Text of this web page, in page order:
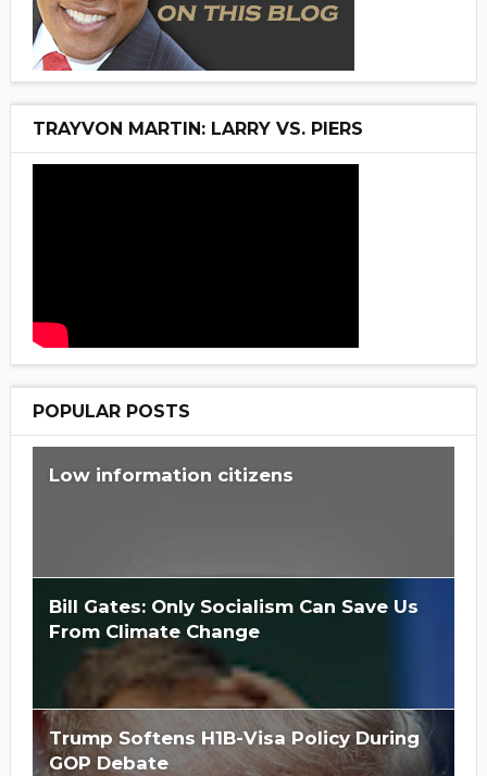
TRAYVON MARTIN: LARRY VS. PIERS
POPULAR POSTS
Low information citizens
Bill Gates: Only Socialism Can Save Us
From Climate Change
Trump Softens H1B-Visa Policy During
GOP Debate